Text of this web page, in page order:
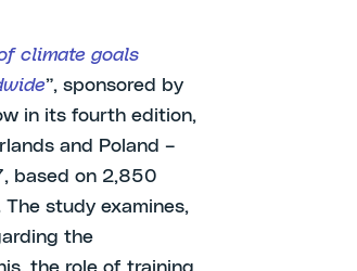
climate goals
”, sponsored by
in its fourth edition,
and Poland –
based on 2,850
study examines,
the